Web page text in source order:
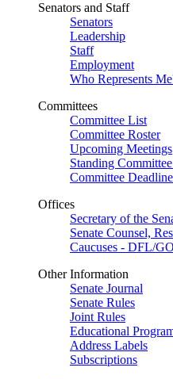
Senators and Staff
Senators
Leadership
Staff
Employment
Who Represents
Committees
Committee List
Committee Roster
Upcoming Meetings
Standing
Committee
Offices
Secretary of the
Senate Counsel,
Caucuses - DFL/
Other Information
Senate Journal
Senate Rules
Joint Rules
Educational
Address Labels
Subscriptions